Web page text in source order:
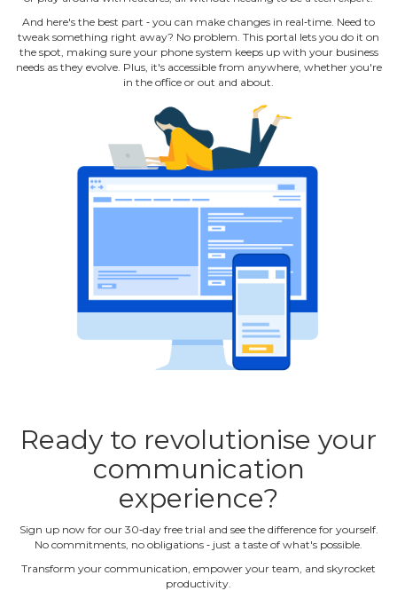
And here's the best part ‐ you can make changes in real‐time. Need to
tweak something right away? No problem. This portal lets you do it on
the spot, making sure your phone system keeps up with your business
needs as they evolve. Plus, it's accessible from anywhere, whether you're
in the office or out and about.
Ready to revolutionise your
communication
experience?
Sign up now for our 30‐day free trial and see the difference for yourself.
No commitments, no obligations ‐ just a taste of what's possible.
Transform your communication, empower your team, and skyrocket
productivity.